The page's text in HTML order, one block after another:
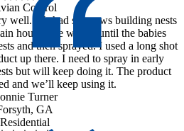
Control
well. We had sparrows building nests
house. We waited until the babies
and then sprayed. I used a long shot
up there. I need to spray in early
but will keep doing it. The product
and we’ll keep using it.
Turner
GA
Residential